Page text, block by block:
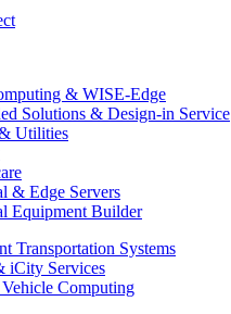
& WISE-Edge
Solutions & Design-in Service
Utilities
& Edge Servers
Equipment Builder
Transportation Systems
iCity Services
Computing